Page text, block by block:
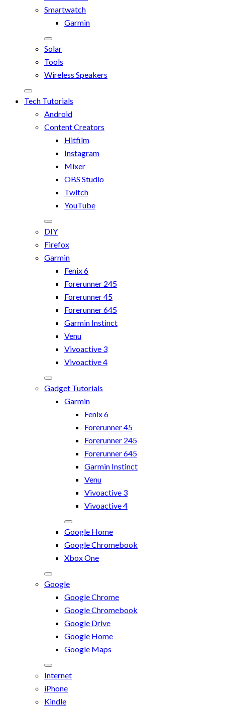
Smartwatch
Garmin
Solar
Tools
Wireless Speakers
Tech Tutorials
Android
Content Creators
Hitfilm
Instagram
Mixer
OBS Studio
Twitch
YouTube
DIY
Firefox
Garmin
Fenix 6
Forerunner 245
Forerunner 45
Forerunner 645
Garmin Instinct
Venu
Vivoactive 3
Vivoactive 4
Gadget Tutorials
Garmin
Fenix 6
Forerunner 45
Forerunner 245
Forerunner 645
Garmin Instinct
Venu
Vivoactive 3
Vivoactive 4
Google Home
Google Chromebook
Xbox One
Google
Google Chrome
Google Chromebook
Google Drive
Google Home
Google Maps
Internet
iPhone
Kindle